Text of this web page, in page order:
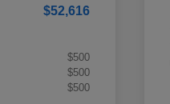
$52,616
$500
$500
$500